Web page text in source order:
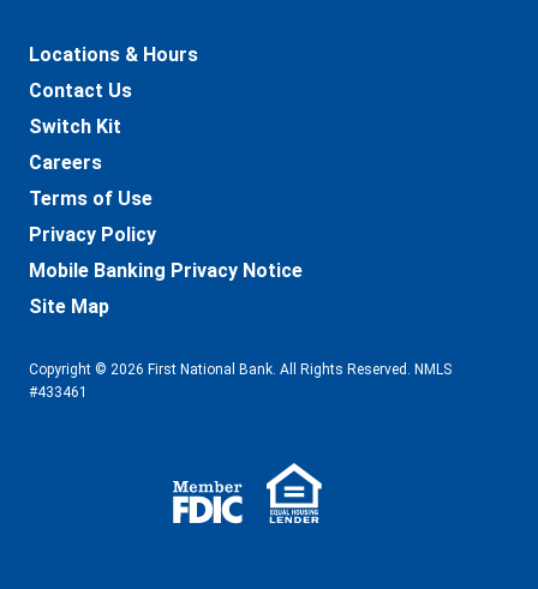
Locations & Hours
Contact Us
Switch Kit
Careers
Terms of Use
Privacy Policy
Mobile Banking Privacy Notice
Site Map
Copyright © 2026 First National Bank. All Rights Reserved. NMLS
#433461